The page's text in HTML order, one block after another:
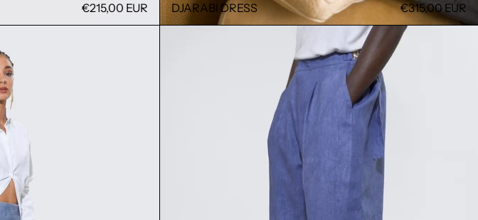
€215,00 EUR DJARABI DRESS
€315,00 EUR
GALA PANT